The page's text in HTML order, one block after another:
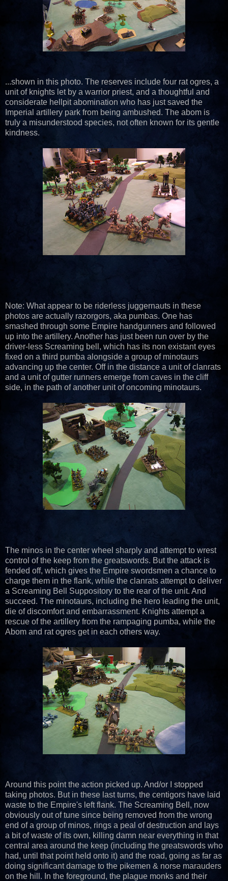
...shown in this photo. The reserves include four rat ogres, a
unit of knights let by a warrior priest, and a thoughtful and
considerate hellpit abomination who has just saved the
Imperial artillery park from being ambushed. The abom is
truly a misunderstood species, not often known for its gentle
kindness.
Note: What appear to be riderless juggernauts in these
photos are actually razorgors, aka pumbas. One has
smashed through some Empire handgunners and followed
up into the artillery. Another has just been run over by the
driver-less Screaming bell, which has its non existant eyes
fixed on a third pumba alongside a group of minotaurs
advancing up the center. Off in the distance a unit of clanrats
and a unit of gutter runners emerge from caves in the cliff
side, in the path of another unit of oncoming minotaurs.
The minos in the center wheel sharply and attempt to wrest
control of the keep from the greatswords. But the attack is
fended off, which gives the Empire swordsmen a chance to
charge them in the flank, while the clanrats attempt to deliver
a Screaming Bell Suppository to the rear of the unit. And
succeed. The minotaurs, including the hero leading the unit,
die of discomfort and embarrassment. Knights attempt a
rescue of the artillery from the rampaging pumba, while the
Abom and rat ogres get in each others way.
Around this point the action picked up. And/or I stopped
taking photos. But in these last turns, the centigors have laid
waste to the Empire's left flank. The Screaming Bell, now
obviously out of tune since being removed from the wrong
end of a group of minos, rings a peal of destruction and lays
a bit of waste of its own, killing damn near everything in that
central area around the keep (including the greatswords who
had, until that point held onto it) and the road, going as far as
doing significant damage to the pikemen & norse marauders
on the hill. In the foreground, the plague monks and their